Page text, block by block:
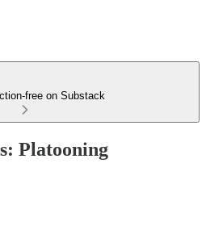
free on Substack
Platooning